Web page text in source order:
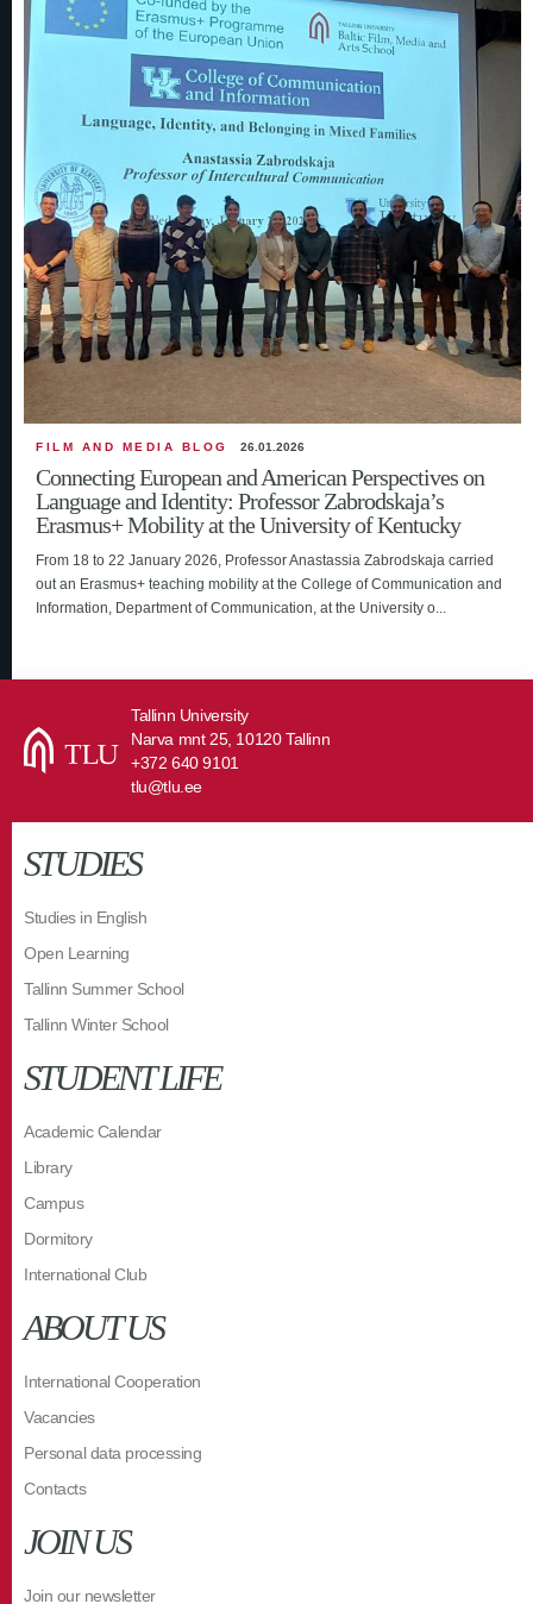
FILM AND MEDIA BLOG 26.01.2026
Connecting European and American Perspectives on
Language and Identity: Professor Zabrodskaja’s
Erasmus+ Mobility at the University of Kentucky
From 18 to 22 January 2026, Professor Anastassia Zabrodskaja carried
out an Erasmus+ teaching mobility at the College of Communication and
Information, Department of Communication, at the University o...
Tallinn University
Narva mnt 25, 10120 Tallinn
+372 640 9101
tlu@tlu.ee
STUDIES
Studies in English
Open Learning
Tallinn Summer School
Tallinn Winter School
STUDENT LIFE
Academic Calendar
Library
Campus
Dormitory
International Club
ABOUT US
International Cooperation
Vacancies
Personal data processing
Contacts
JOIN US
Join our newsletter